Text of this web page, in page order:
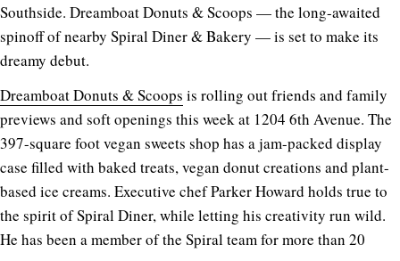
Southside. Dreamboat Donuts & Scoops — the long-awaited
spinoff of nearby Spiral Diner & Bakery — is set to make its
dreamy debut.
Dreamboat Donuts & Scoops is rolling out friends and family
previews and soft openings this week at 1204 6th Avenue. The
397-square foot vegan sweets shop has a jam-packed display
case filled with baked treats, vegan donut creations and plant-
based ice creams. Executive chef Parker Howard holds true to
the spirit of Spiral Diner, while letting his creativity run wild.
He has been a member of the Spiral team for more than 20